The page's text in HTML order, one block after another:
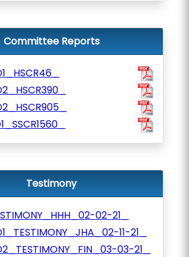
Committee Reports
Testimony
02-21_
11-21_
03-21_